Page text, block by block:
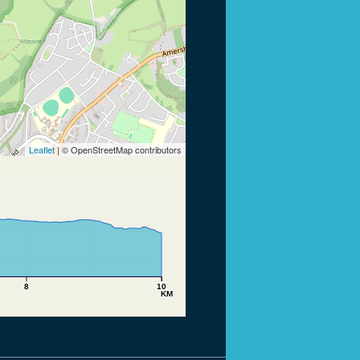
Leaflet| © OpenStreetMap contributors
8 10
KM